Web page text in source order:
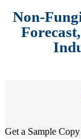
Non-
Get a Sample